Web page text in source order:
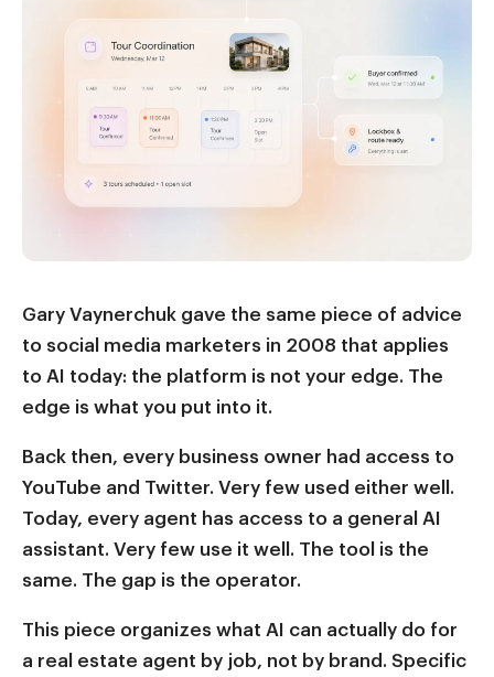
Gary Vaynerchuk gave the same piece of advice
to social media marketers in 2008 that applies
to AI today: the platform is not your edge. The
edge is what you put into it.
Back then, every business owner had access to
YouTube and Twitter. Very few used either well.
Today, every agent has access to a general AI
assistant. Very few use it well. The tool is the
same. The gap is the operator.
This piece organizes what AI can actually do for
a real estate agent by job, not by brand. Specific